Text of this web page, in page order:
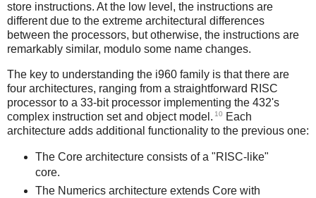
store instructions. At the low level, the instructions are
different due to the extreme architectural differences
between the processors, but otherwise, the instructions are
remarkably similar, modulo some name changes.
The key to understanding the i960 family is that there are
four architectures, ranging from a straightforward RISC
processor to a 33-bit processor implementing the 432's
complex instruction set and object model. 10
Each
architecture adds additional functionality to the previous one:
The Core architecture consists of a "RISC-like"
core.
The Numerics architecture extends Core with